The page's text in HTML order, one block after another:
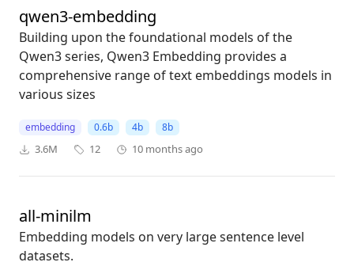
qwen3-embedding
Building upon the foundational models of the
Qwen3 series, Qwen3 Embedding provides a
comprehensive range of text embeddings models in
various sizes
embedding 0.6b 4b 8b
3.6M 12 10 months ago
all-minilm
Embedding models on very large sentence level
datasets.